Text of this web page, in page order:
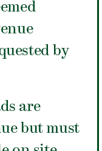
by
are
but must